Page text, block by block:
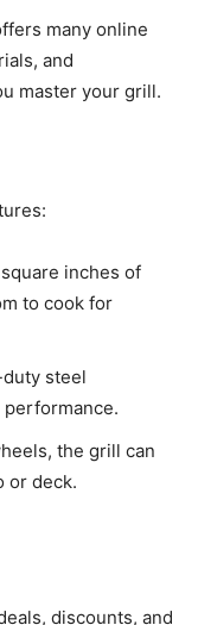
many online
and
master your grill.
inches of
to cook for
steel
the grill can
or deck.
discounts, and